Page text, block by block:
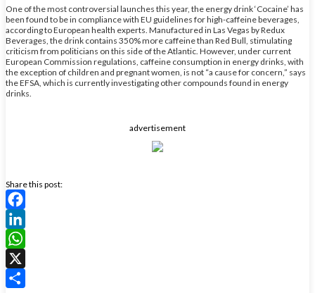
One of the most controversial launches this year, the energy drink ‘Cocaine’ has
been found to be in compliance with EU guidelines for high-caffeine beverages,
according to European health experts. Manufactured in Las Vegas by Redux
Beverages, the drink contains 350% more caffeine than Red Bull, stimulating
criticism from politicians on this side of the Atlantic. However, under current
European Commission regulations, caffeine consumption in energy drinks, with
the exception of children and pregnant women, is not “a cause for concern,” says
the EFSA, which is currently investigating other compounds found in energy
drinks.
advertisement
Share this post:
Facebook
LinkedIn
WhatsApp
X